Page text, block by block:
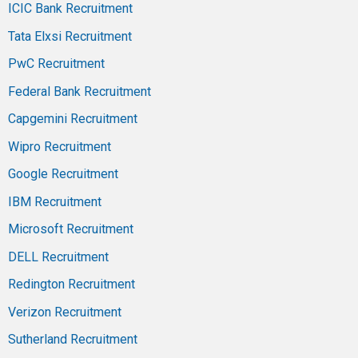
ICIC Bank Recruitment
Tata Elxsi Recruitment
PwC Recruitment
Federal Bank Recruitment
Capgemini Recruitment
Wipro Recruitment
Google Recruitment
IBM Recruitment
Microsoft Recruitment
DELL Recruitment
Redington Recruitment
Verizon Recruitment
Sutherland Recruitment